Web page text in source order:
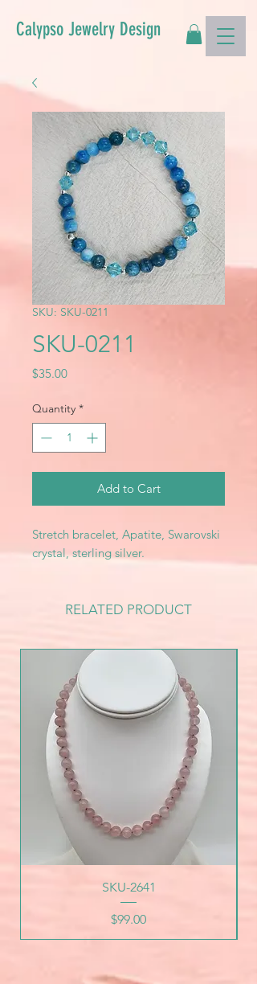
Calypso Jewelry Design
SKU: SKU-0211
SKU-0211
$35.00Price
Quantity *
Add to Cart
Stretch bracelet, Apatite, Swarovski
crystal, sterling silver.
RELATED PRODUCT
SKU-2641
Price
$99.00